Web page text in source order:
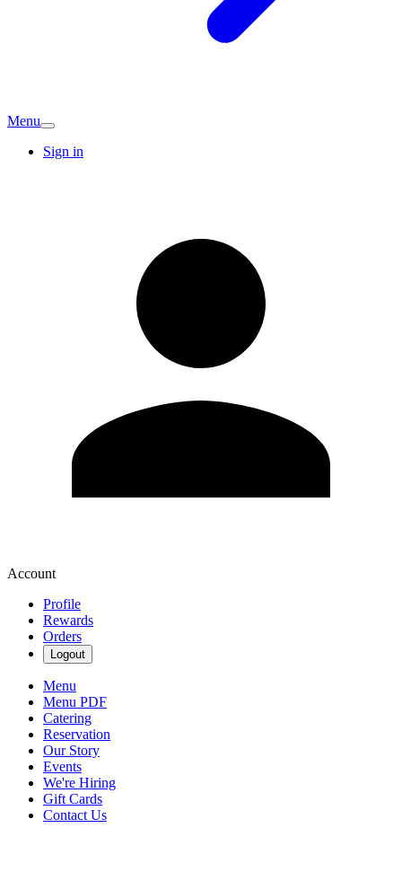
Menu
Sign in
Account
Profile
Rewards
Orders
Logout
Menu
Menu PDF
Catering
Reservation
Our Story
Events
We're Hiring
Gift Cards
Contact Us